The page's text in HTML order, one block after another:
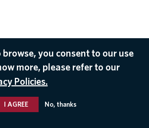
you consent to our use
more, please refer to our
Policies.
I AGREE No, thanks